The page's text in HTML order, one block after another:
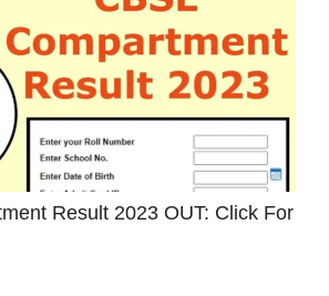
Result 2023 OUT: Click For